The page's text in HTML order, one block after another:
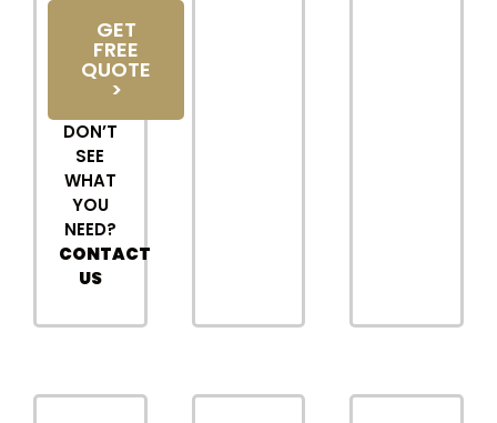
GET
FREE
QUOTE
>
DON’T
SEE
WHAT
YOU
NEED?
CONTACT
US